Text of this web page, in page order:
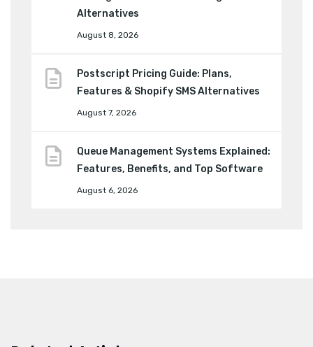
Alternatives
August 8, 2026
Postscript Pricing Guide: Plans,
Features & Shopify SMS Alternatives
August 7, 2026
Queue Management Systems Explained:
Features, Benefits, and Top Software
August 6, 2026